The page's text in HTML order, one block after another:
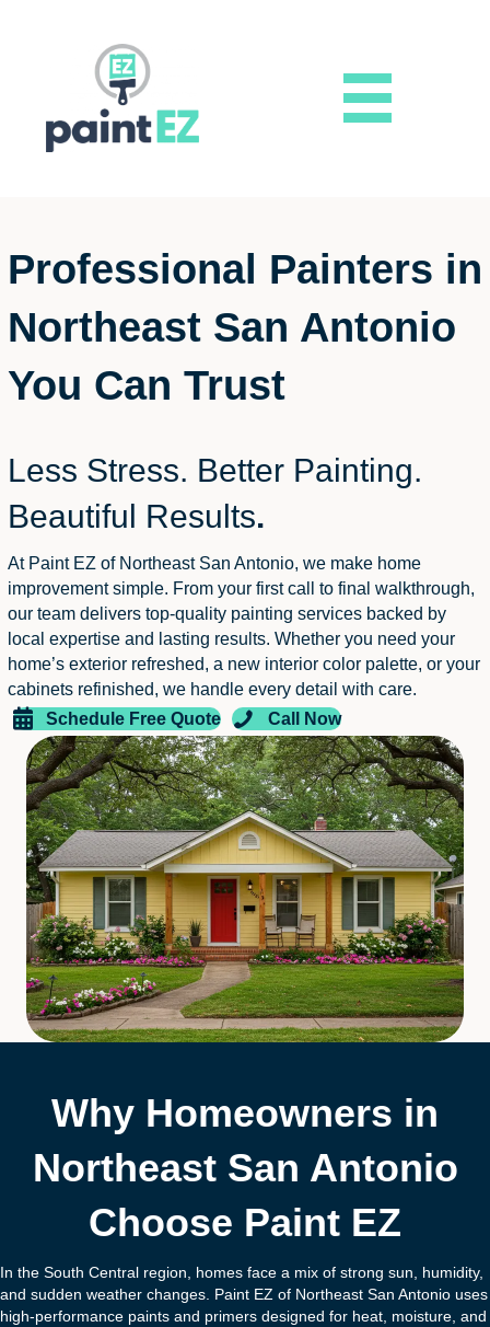
Professional Painters in
Northeast San Antonio
You Can Trust
Less Stress. Better Painting.
Beautiful Results.
At Paint EZ of Northeast San Antonio, we make home
improvement simple. From your first call to final walkthrough,
our team delivers top-quality painting services backed by
local expertise and lasting results. Whether you need your
home’s exterior refreshed, a new interior color palette, or your
cabinets refinished, we handle every detail with care.
Schedule Free Quote
Call Now
Why Homeowners in
Northeast San Antonio
Choose Paint EZ
In the South Central region, homes face a mix of strong sun, humidity,
and sudden weather changes. Paint EZ of Northeast San Antonio uses
high-performance paints and primers designed for heat, moisture, and